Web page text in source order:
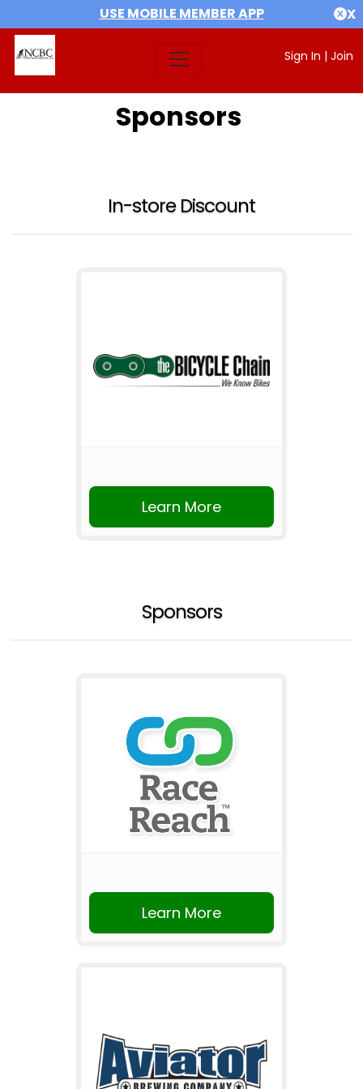
USE MOBILE MEMBER APP X
Sign In | Join
Sponsors
In-store Discount
Learn More
Sponsors
Learn More